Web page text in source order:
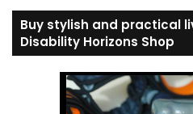
Buy stylish and practical
Disability Horizons Shop